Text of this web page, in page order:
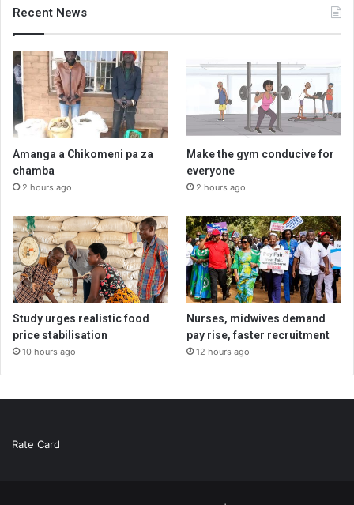
Recent News
Amanga a Chikomeni pa za
chamba
2 hours ago
Make the gym conducive for
everyone
2 hours ago
Study urges realistic food
price stabilisation
10 hours ago
Nurses, midwives demand
pay rise, faster recruitment
12 hours ago
Rate Card